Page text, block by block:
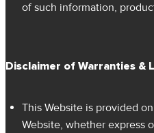
of such information,
Disclaimer of Warranties &
This Website is provided
Website, whether express